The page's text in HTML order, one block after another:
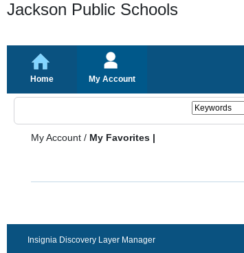
Jackson Public Schools
Home My Account
My Account / My Favorites |
Insignia Discovery Layer Manager